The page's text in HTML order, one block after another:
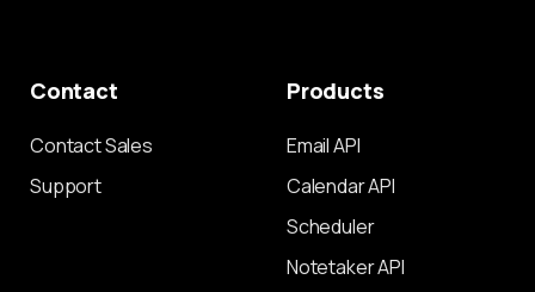
Contact
Contact Sales
Support
Products
Email API
Calendar API
Scheduler
Notetaker API